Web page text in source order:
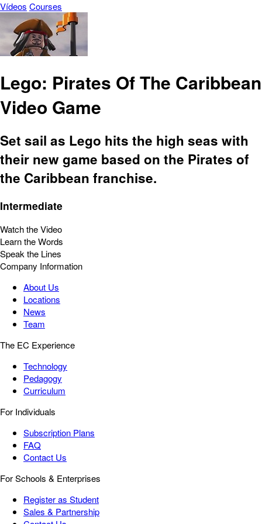
Vídeos Courses
Lego: Pirates Of The Caribbean
Video Game
Set sail as Lego hits the high seas with
their new game based on the Pirates of
the Caribbean franchise.
Intermediate
Watch the Video
Learn the Words
Speak the Lines
Company Information
About Us
Locations
News
Team
The EC Experience
Technology
Pedagogy
Curriculum
For Individuals
Subscription Plans
FAQ
Contact Us
For Schools & Enterprises
Register as Student
Sales & Partnership